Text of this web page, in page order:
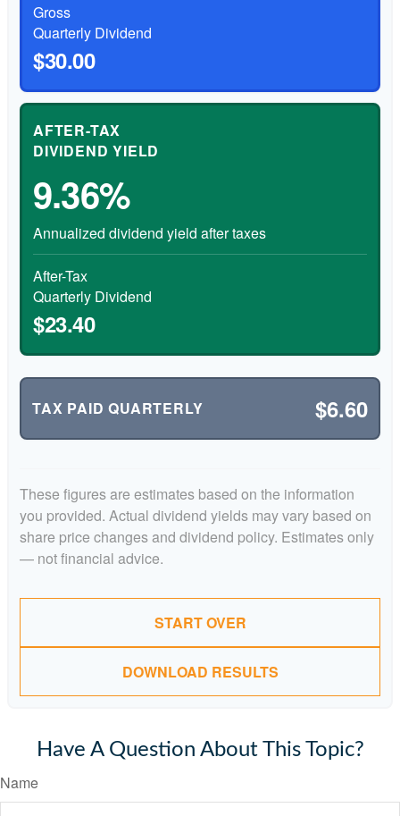
Gross
Quarterly Dividend
$30.00
AFTER-TAX
DIVIDEND YIELD
9.36%
Annualized dividend yield after taxes
After-Tax
Quarterly Dividend
$23.40
TAX PAID QUARTERLY $6.60
These figures are estimates based on the information
you provided. Actual dividend yields may vary based on
share price changes and dividend policy. Estimates only
— not financial advice.
START OVER
DOWNLOAD RESULTS
Have A Question About This Topic?
Name